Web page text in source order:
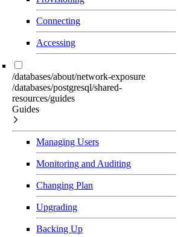
Connecting
Accessing
/databases/about/network-exposure
/databases/postgresql/shared-
resources/guides
Guides
Managing Users
Monitoring and Auditing
Changing Plan
Upgrading
Backing Up